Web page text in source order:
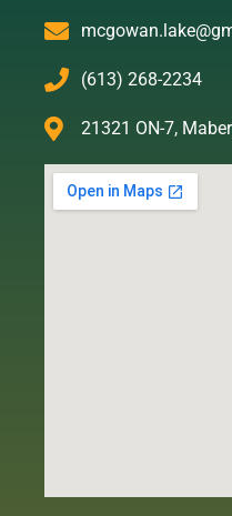
(613) 268-2234
21321 ON-7,